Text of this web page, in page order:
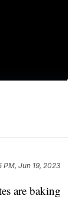
PM, Jun 19, 2023
are baking